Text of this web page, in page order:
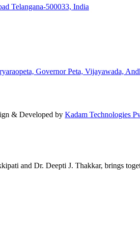
Telangana-500033, India
Governor Peta, Vijayawada,
& Developed by Kadam Technologies
and Dr. Deepti J. Thakkar, brings